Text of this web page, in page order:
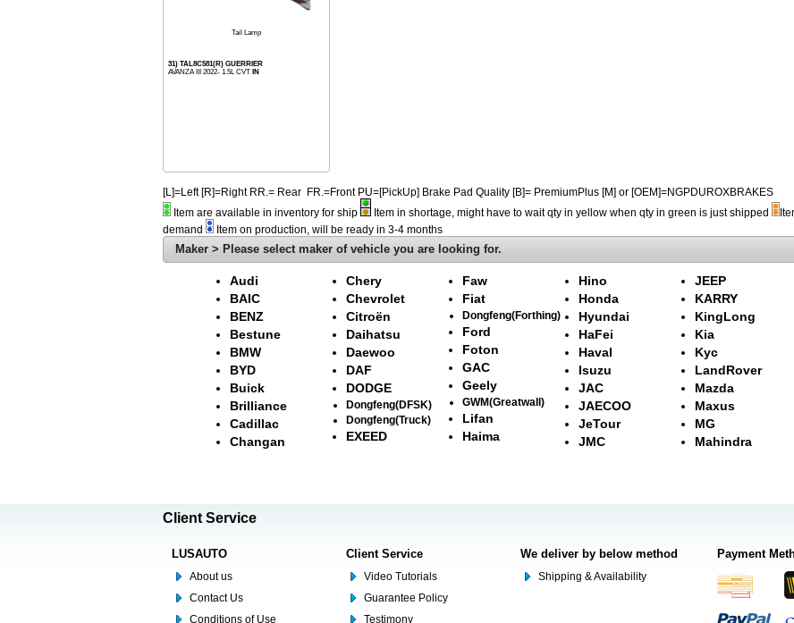
Tail Lamp
31) TAL8C581(R) GUERRIER
AVANZA III 2022- 1.5L CVT IN
[L]=Left [R]=Right RR.= Rear FR.=Front PU=[PickUp] Brake Pad Quality [B]= PremiumPlus [M] or [OEM]=NGPDUROXBRAKES
Item are available in inventory for ship
Item in shortage, might have to wait qty in yellow when qty in green is just shipped
demand
Item on production, will be ready in 3-4 months
Maker > Please select maker of vehicle you are looking for.
Audi
BAIC
BENZ
Bestune
BMW
BYD
Buick
Brilliance
Cadillac
Changan
Chery
Chevrolet
Citroën
Daihatsu
Daewoo
DAF
DODGE
Dongfeng(DFSK)
Dongfeng(Truck)
EXEED
Faw
Fiat
Dongfeng(Forthing)
Ford
Foton
GAC
Geely
GWM(Greatwall)
Lifan
Haima
Hino
Honda
Hyundai
HaFei
Haval
Isuzu
JAC
JAECOO
JeTour
JMC
JEEP
KARRY
KingLong
Kia
Kyc
LandRover
Mazda
Maxus
MG
Mahindra
Client Service
LUSAUTO
About us
Contact Us
Conditions of Use
Client Service
Video Tutorials
Guarantee Policy
Testimony
We deliver by below method
Shipping & Availability
Payment